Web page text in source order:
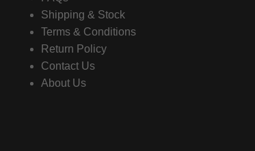
Shipping & Stock
Terms & Conditions
Return Policy
Contact Us
About Us